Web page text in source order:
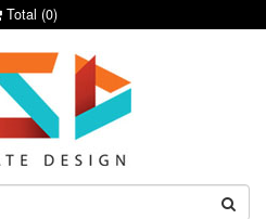
Total (0)